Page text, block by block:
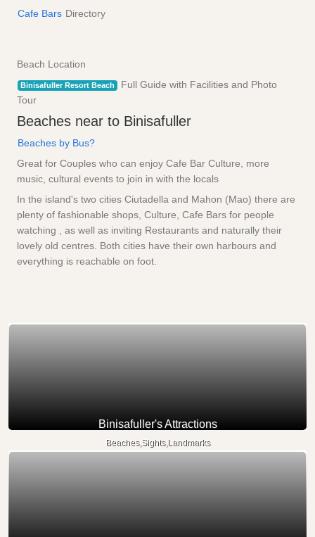
Cafe Bars Directory
Beach Location
Binisafuller Resort Beach
Full Guide with Facilities and Photo
Tour
Beaches near to Binisafuller
Beaches by Bus?
Great for Couples who can enjoy Cafe Bar Culture, more
music, cultural events to join in with the locals
In the island's two cities Ciutadella and Mahon (Mao) there are
plenty of fashionable shops, Culture, Cafe Bars for people
watching , as well as inviting Restaurants and naturally their
lovely old centres. Both cities have their own harbours and
everything is reachable on foot.
Binisafuller's Attractions
Beaches,Sights,Landmarks